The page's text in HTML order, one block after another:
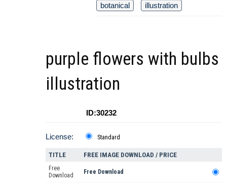
botanical
illustration
purple flowers with bulbs
illustration
ID:30232
License: Standard
TITLE FREE IMAGE DOWNLOAD / PRICE
Free
Download
Free Download